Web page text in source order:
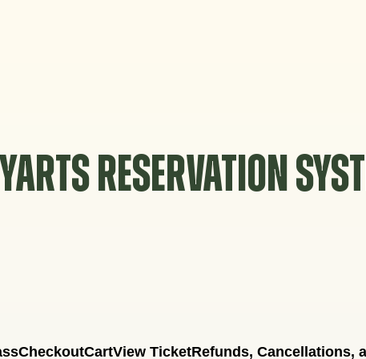
YARTS RESERVATION
CheckoutCartView TicketRefunds, Cancellations,